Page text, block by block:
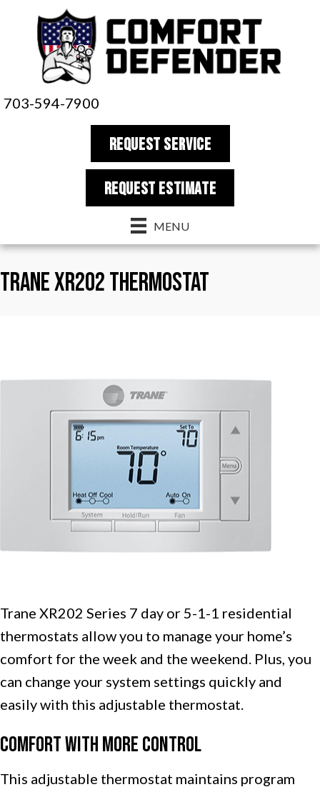
703-594-7900
REQUEST SERVICE
REQUEST estimate
MENU
Trane XR202 Thermostat
Trane XR202 Series 7 day or 5-1-1 residential
thermostats allow you to manage your home’s
comfort for the week and the weekend. Plus, you
can change your system settings quickly and
easily with this adjustable thermostat.
Comfort with More Control
This adjustable thermostat maintains program